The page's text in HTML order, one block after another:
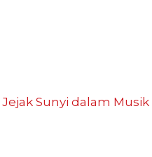
Jejak Sunyi dalam Musik